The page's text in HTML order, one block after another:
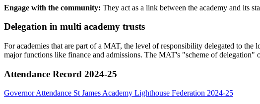
Engage with the community: They act as a link between the academy and its
Delegation in multi academy trusts
For academies that are part of a MAT, the level of responsibility delegated to
major functions like finance and admissions. The MAT's "scheme of
Attendance Record 2024-25
Governor Attendance St James Academy Lighthouse Federation 2024-25